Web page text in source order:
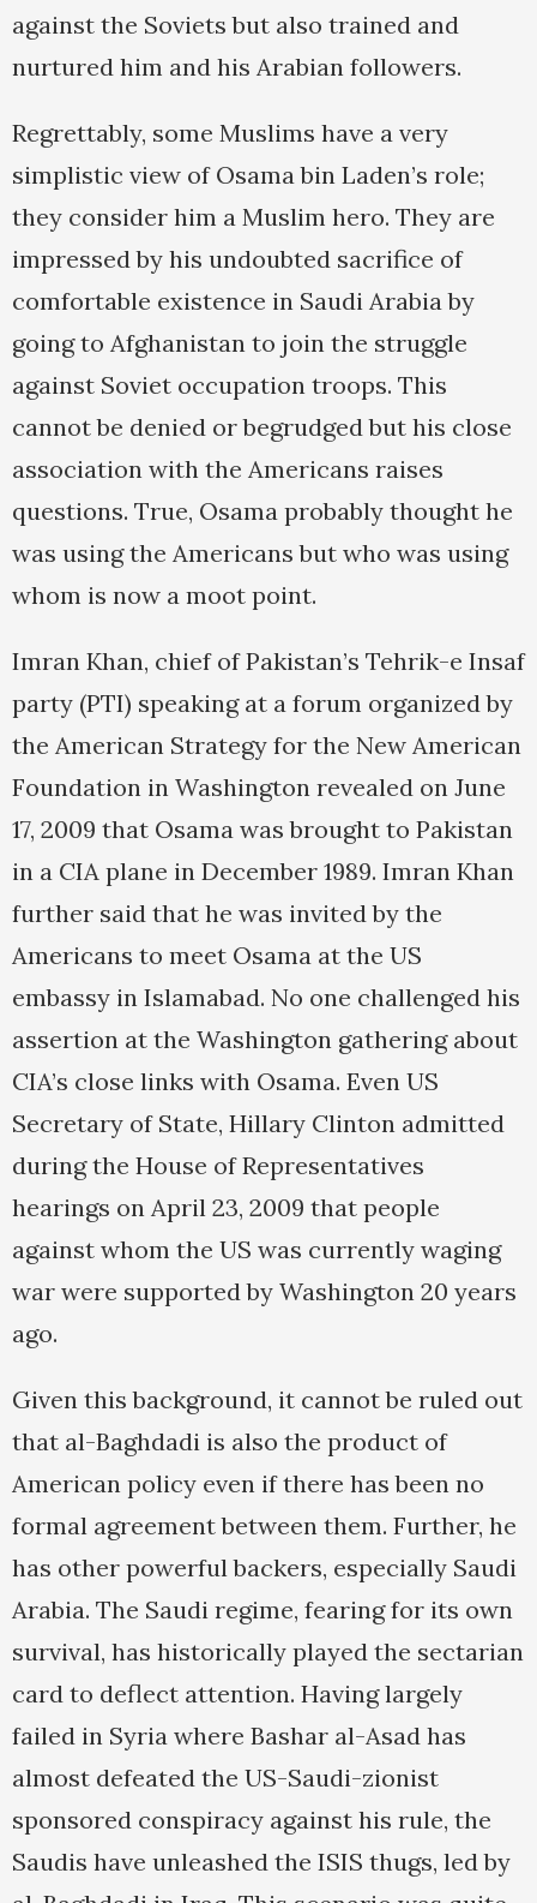
against the Soviets but also trained and
nurtured him and his Arabian followers.
Regrettably, some Muslims have a very
simplistic view of Osama bin Laden’s role;
they consider him a Muslim hero. They are
impressed by his undoubted sacrifice of
comfortable existence in Saudi Arabia by
going to Afghanistan to join the struggle
against Soviet occupation troops. This
cannot be denied or begrudged but his close
association with the Americans raises
questions. True, Osama probably thought he
was using the Americans but who was using
whom is now a moot point.
Imran Khan, chief of Pakistan’s Tehrik-e Insaf
party (PTI) speaking at a forum organized by
the American Strategy for the New American
Foundation in Washington revealed on June
17, 2009 that Osama was brought to Pakistan
in a CIA plane in December 1989. Imran Khan
further said that he was invited by the
Americans to meet Osama at the US
embassy in Islamabad. No one challenged his
assertion at the Washington gathering about
CIA’s close links with Osama. Even US
Secretary of State, Hillary Clinton admitted
during the House of Representatives
hearings on April 23, 2009 that people
against whom the US was currently waging
war were supported by Washington 20 years
ago.
Given this background, it cannot be ruled out
that al-Baghdadi is also the product of
American policy even if there has been no
formal agreement between them. Further, he
has other powerful backers, especially Saudi
Arabia. The Saudi regime, fearing for its own
survival, has historically played the sectarian
card to deflect attention. Having largely
failed in Syria where Bashar al-Asad has
almost defeated the US-Saudi-zionist
sponsored conspiracy against his rule, the
Saudis have unleashed the ISIS thugs, led by